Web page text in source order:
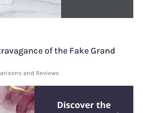
of the Fake Grand
and Reviews